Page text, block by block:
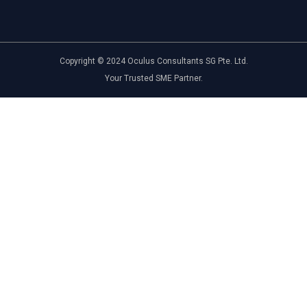
Copyright © 2024 Oculus Consultants SG Pte. Ltd.
Your Trusted SME Partner.